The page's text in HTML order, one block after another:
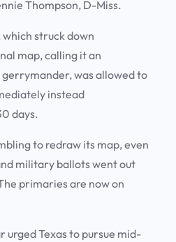
Thompson, D-Miss.
which struck down
map, calling it an
was allowed to
instead
days.
to redraw its map, even
military ballots went out
primaries are now on
urged Texas to pursue mid-